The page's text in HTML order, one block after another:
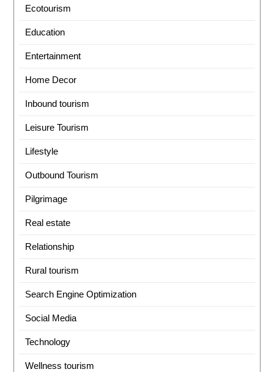
Ecotourism
Education
Entertainment
Home Decor
Inbound tourism
Leisure Tourism
Lifestyle
Outbound Tourism
Pilgrimage
Real estate
Relationship
Rural tourism
Search Engine Optimization
Social Media
Technology
Wellness tourism